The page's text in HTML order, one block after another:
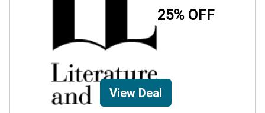
25% OFF
View Deal